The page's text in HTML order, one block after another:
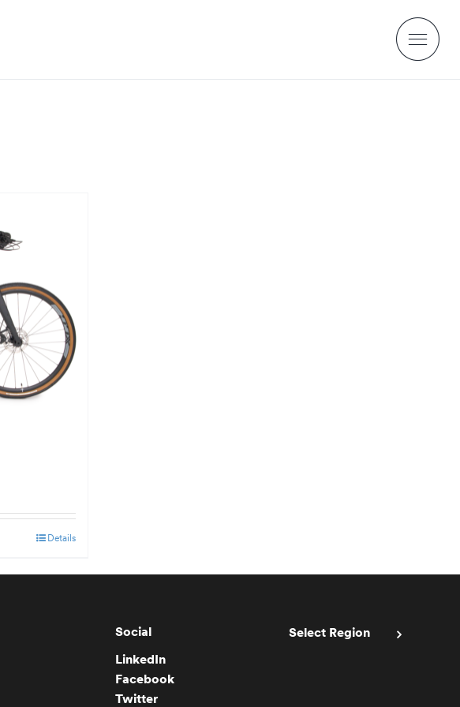
Details
Social
LinkedIn
Facebook
Twitter
Select Region